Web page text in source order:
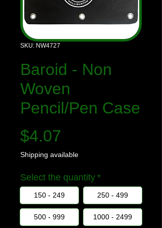
SKU: NW4727
Baroid - Non
Woven
Pencil/Pen Case
$4.07
Shipping available
Select the quantity *
150 - 249 250 - 499
500 - 999 1000 - 2499